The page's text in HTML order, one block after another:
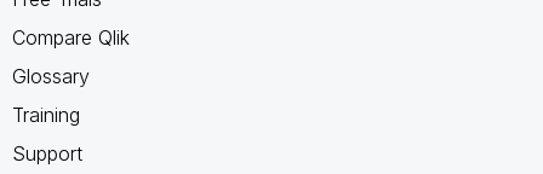
Compare Qlik
Glossary
Training
Support